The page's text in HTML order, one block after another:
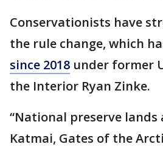
Conservationists have
the rule change, which
since 2018 under former
the Interior Ryan Zinke.
“National preserve lands
Katmai, Gates of the